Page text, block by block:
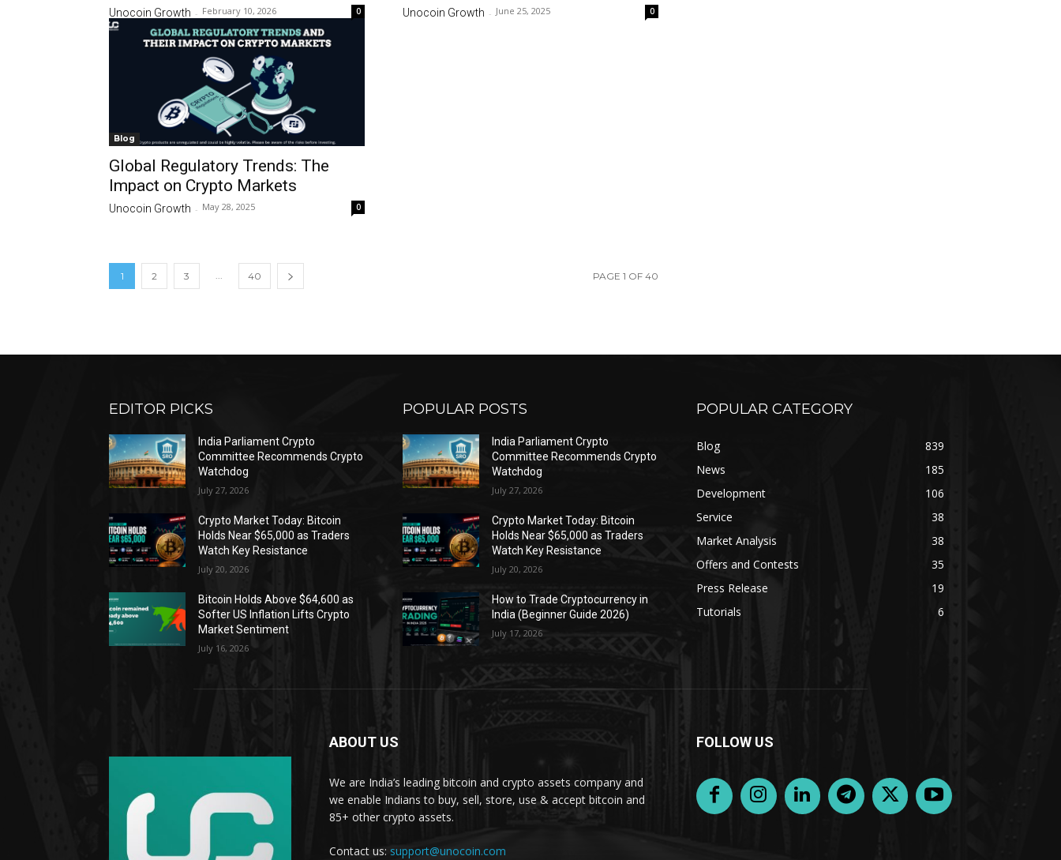
Unocoin Growth - February 10, 2026 0 Unocoin Growth - June 25, 2025 0
Blog
Global Regulatory Trends: The
Impact on Crypto Markets
Unocoin Growth - May 28, 2025 0
1 2 3 ... 40 PAGE 1 OF 40
EDITOR PICKS
India Parliament Crypto
Committee Recommends Crypto
Watchdog
July 27, 2026
Crypto Market Today: Bitcoin
Holds Near $65,000 as Traders
Watch Key Resistance
July 20, 2026
Bitcoin Holds Above $64,600 as
Softer US Inflation Lifts Crypto
Market Sentiment
July 16, 2026
POPULAR POSTS
India Parliament Crypto
Committee Recommends Crypto
Watchdog
July 27, 2026
Crypto Market Today: Bitcoin
Holds Near $65,000 as Traders
Watch Key Resistance
July 20, 2026
How to Trade Cryptocurrency in
India (Beginner Guide 2026)
July 17, 2026
POPULAR CATEGORY
Blog
839
News
185
Development
106
Service
38
Market Analysis
38
Offers and Contests
35
Press Release
19
Tutorials
6
ABOUT US
We are India’s leading bitcoin and crypto assets company and
we enable Indians to buy, sell, store, use & accept bitcoin and
85+ other crypto assets.
Contact us: support@unocoin.com
FOLLOW US